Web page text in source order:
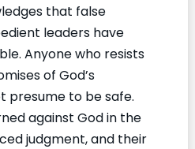
that false
leaders have
Anyone who resists
of God’s
presume to be safe.
against God in the
judgment, and their